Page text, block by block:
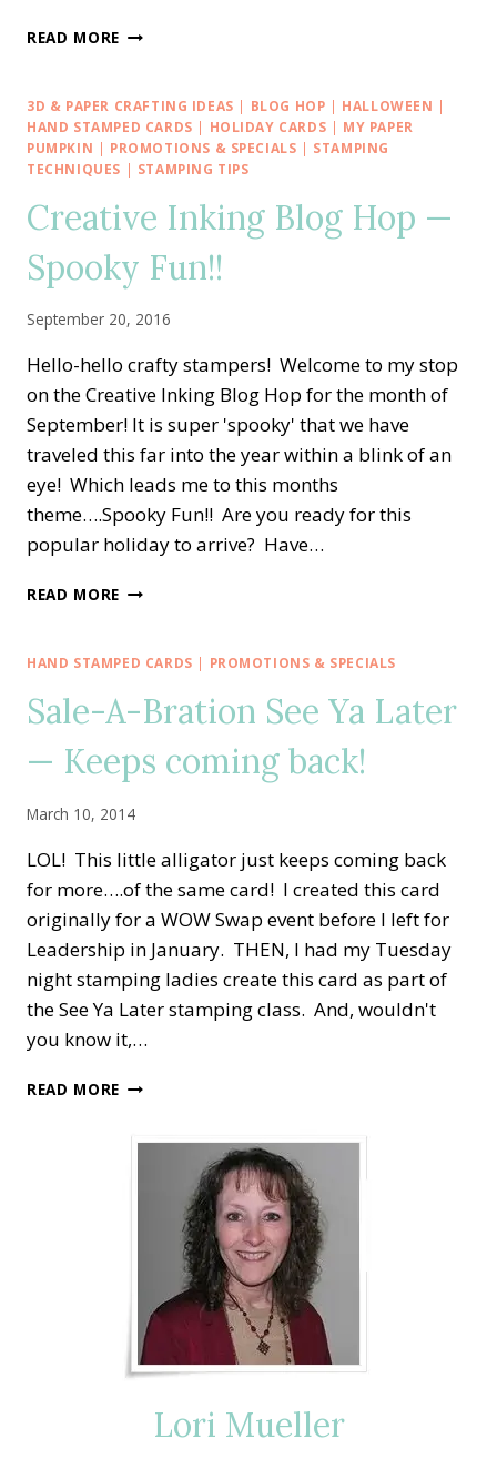
READ MORE STAMP
HOP
—
HALLOWEEN
&
THEMES
A
GIVE-
AWAY
3D & PAPER CRAFTING IDEAS | BLOG HOP | HALLOWEEN |
HAND STAMPED CARDS | HOLIDAY CARDS | MY PAPER
PUMPKIN | PROMOTIONS & SPECIALS | STAMPING
TECHNIQUES | STAMPING TIPS
Creative Inking Blog Hop —
Spooky Fun!!
September 20, 2016
Hello-hello crafty stampers! Welcome to my stop
on the Creative Inking Blog Hop for the month of
September! It is super 'spooky' that we have
traveled this far into the year within a blink of an
eye! Which leads me to this months
theme….Spooky Fun!! Are you ready for this
popular holiday to arrive? Have…
READ MORE CREATIVE
HOP
SPOOKY
FUN!!
HAND STAMPED CARDS | PROMOTIONS & SPECIALS
Sale-A-Bration See Ya Later
— Keeps coming back!
March 10, 2014
LOL! This little alligator just keeps coming back
for more….of the same card! I created this card
originally for a WOW Swap event before I left for
Leadership in January. THEN, I had my Tuesday
night stamping ladies create this card as part of
the See Ya Later stamping class. And, wouldn't
you know it,…
READ MORE SALE-
COMING
Lori Mueller